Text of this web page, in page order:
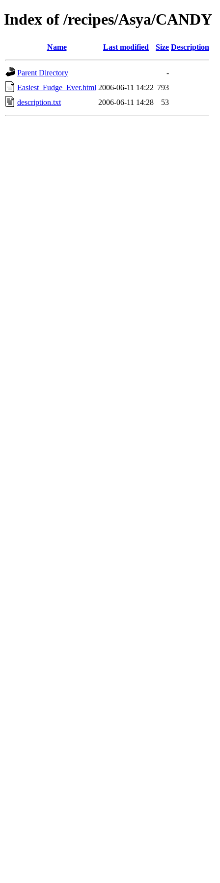
Index of /recipes/Asya/CANDY
Name Last modified Size Description
Parent Directory
-
Easiest_Fudge_Ever.html 2006-06-11 14:22 793
description.txt
2006-06-11 14:28 53